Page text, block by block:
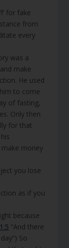
for fake
from
every
was a
make
He used
to come
of fasting,
Only then
for that
money
you lose
as if you
because
“And there
So